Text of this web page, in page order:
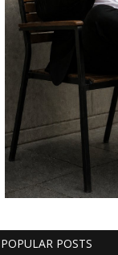
POPULAR POSTS